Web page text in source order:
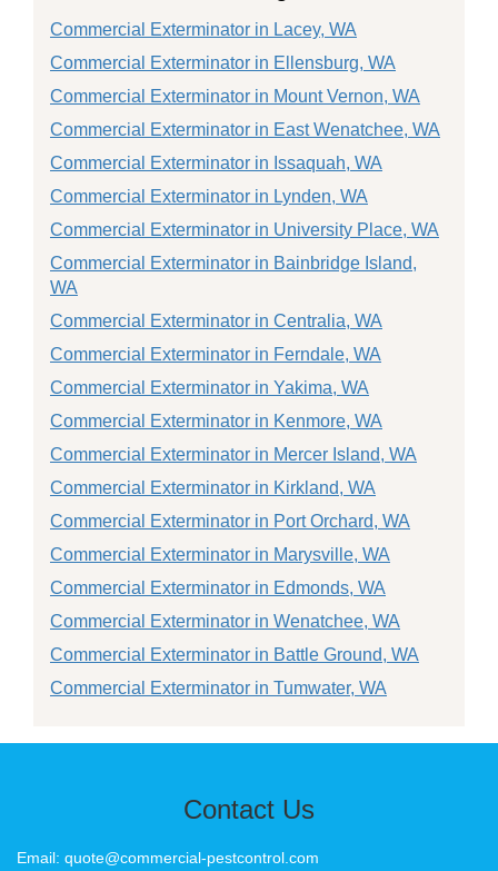
Commercial Exterminator in Lacey, WA
Commercial Exterminator in Ellensburg, WA
Commercial Exterminator in Mount Vernon, WA
Commercial Exterminator in East Wenatchee, WA
Commercial Exterminator in Issaquah, WA
Commercial Exterminator in Lynden, WA
Commercial Exterminator in University Place, WA
Commercial Exterminator in Bainbridge Island,
WA
Commercial Exterminator in Centralia, WA
Commercial Exterminator in Ferndale, WA
Commercial Exterminator in Yakima, WA
Commercial Exterminator in Kenmore, WA
Commercial Exterminator in Mercer Island, WA
Commercial Exterminator in Kirkland, WA
Commercial Exterminator in Port Orchard, WA
Commercial Exterminator in Marysville, WA
Commercial Exterminator in Edmonds, WA
Commercial Exterminator in Wenatchee, WA
Commercial Exterminator in Battle Ground, WA
Commercial Exterminator in Tumwater, WA
Contact Us
Email: quote@commercial-pestcontrol.com